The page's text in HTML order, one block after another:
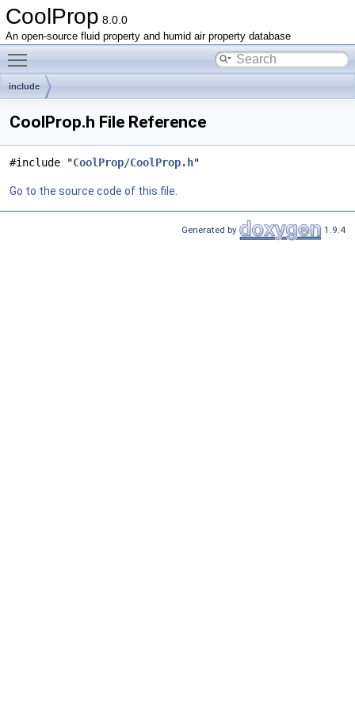
CoolProp 8.0.0
An open-source fluid property and humid air property database
include
CoolProp.h File Reference
#include "CoolProp/CoolProp.h"
Go to the source code of this file.
Generated by 1.9.4